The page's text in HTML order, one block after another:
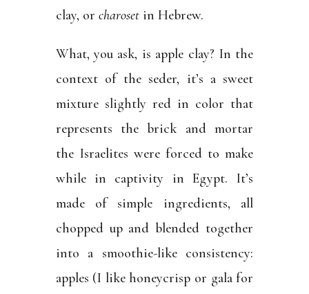
clay, or charosetin Hebrew.
What, you ask, is apple clay? In the
context of the seder, it’s a sweet
mixture slightly red in color that
represents the brick and mortar
the Israelites were forced to make
while in captivity in Egypt. It’s
made of simple ingredients, all
chopped up and blended together
into a smoothie-like consistency:
apples (I like honeycrisp or gala for